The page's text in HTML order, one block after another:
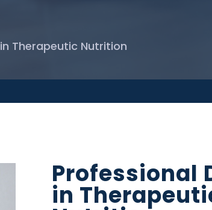
Therapeutic Nutrition
Professional
in